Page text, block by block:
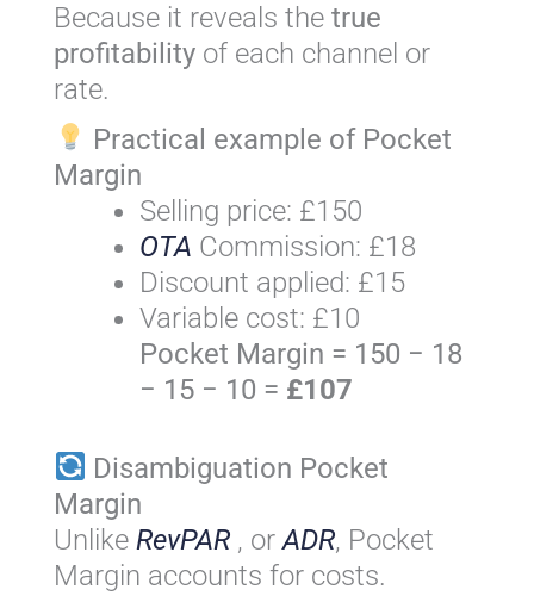
Because it reveals the true
profitability of each channel or
rate.
Practical example of Pocket
Margin
Selling price: £150
OTA Commission: £18
Discount applied: £15
Variable cost: £10
Pocket Margin = 150 − 18
− 15 − 10 = £107
Disambiguation Pocket
Margin
Unlike RevPAR , orADR, Pocket
Margin accounts for costs.